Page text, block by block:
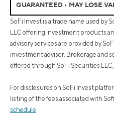
GUARANTEED • MAY LOSE
SoFi Invest is a trade name used by
LLC offering investment products
advisory services are provided by
investment adviser. Brokerage and
offered through SoFi Securities
For disclosures on SoFi Invest
listing of the fees associated with
schedule.